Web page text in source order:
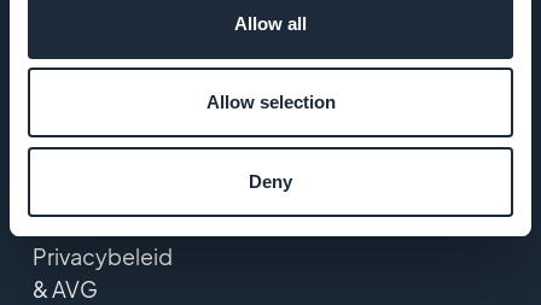
Allow all
Allow selection
Deny
Privacybeleid
& AVG